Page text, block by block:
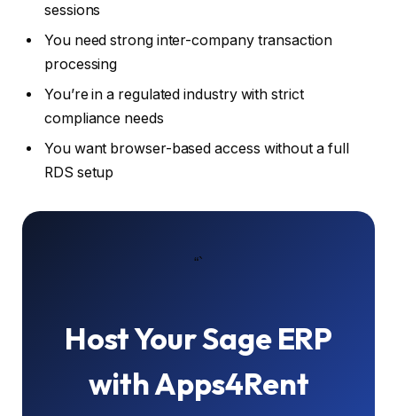
sessions
You need strong inter-company transaction
processing
You’re in a regulated industry with strict
compliance needs
You want browser-based access without a full
RDS setup
“`
Host Your Sage ERP
with Apps4Rent